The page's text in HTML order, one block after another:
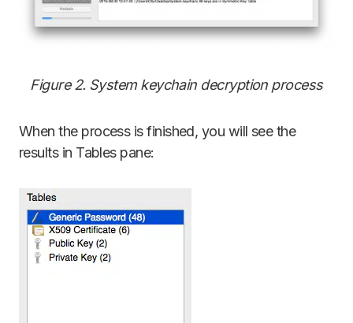
Figure 2. System keychain decryption process
When the process is finished, you will see the
results in Tables pane: